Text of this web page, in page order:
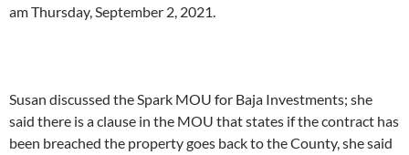
am Thursday, September 2, 2021.
Susan discussed the Spark MOU for Baja Investments; she
said there is a clause in the MOU that states if the contract has
been breached the property goes back to the County, she said